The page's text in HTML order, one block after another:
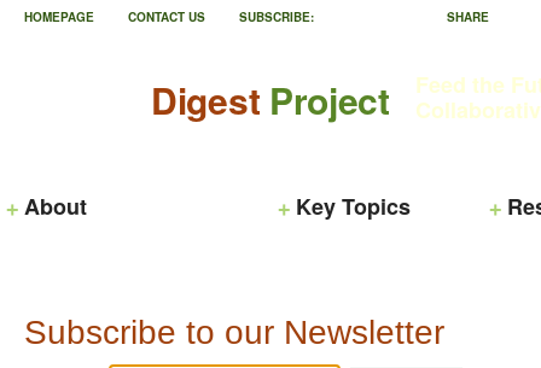
Digest Project
Feed the
About Key Topics
HOMEPAGE CONTACT US SUBSCRIBE: SHARE
Subscribe to our Newsletter